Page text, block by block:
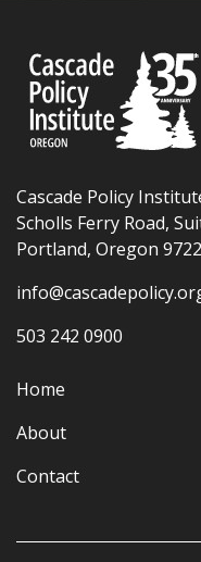
Cascade Policy
Scholls Ferry Road,
Portland, Oregon
503 242 0900
Home
About
Contact